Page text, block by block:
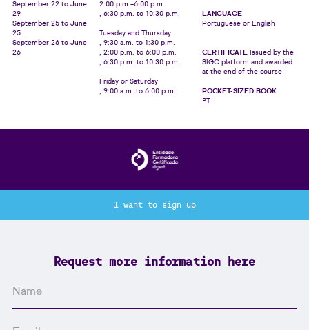
September 22 to June
29
September 25 to June
25
September 26 to June
26
2:00 p.m.–6:00 p.m.
, 6:30 p.m. to 10:30 p.m.
Tuesday and Thursday
, 9:30 a.m. to 1:30 p.m.
, 2:00 p.m. to 6:00 p.m.
, 6:30 p.m. to 10:30 p.m.
Friday or Saturday
, 9:00 a.m. to 6:00 p.m.
LANGUAGE
Portuguese or English
CERTIFICATE Issued by the
SIGO platform and awarded
at the end of the course
POCKET-SIZED BOOK
PT
I want to sign up
Request more information here